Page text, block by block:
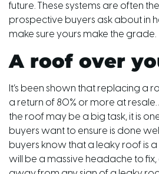
future. These systems are often
prospective buyers ask about in
make sure yours make the grade.
A roof over
It’s been shown that replacing a
a return of 80% or more at
the roof may be a big task, it is
buyers want to ensure is done
buyers know that a leaky roof is
will be a massive headache to fix,